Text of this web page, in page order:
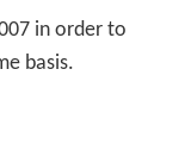
in order to
basis.